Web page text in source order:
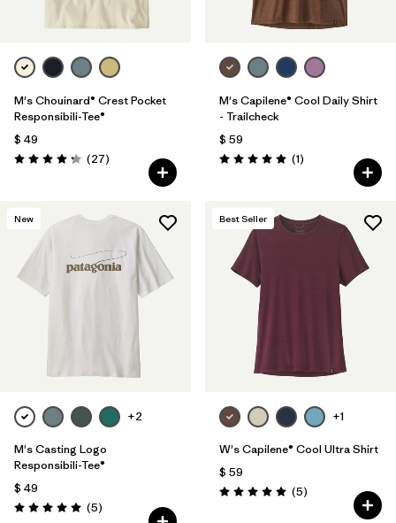
M's Chouinard® Crest Pocket
Responsibili-Tee®
$ 49
Valoración: 4.2 / 5
(27Comentarios
)
M's Capilene® Cool Daily Shirt
- Trailcheck
$ 59
Valoración: 5.0 / 5
(1Comentarios
)
New
+2
M's Casting Logo
Responsibili-Tee®
$ 49
Valoración: 5.0 / 5
(5Comentarios
)
Best Seller
+1
W's Capilene® Cool Ultra Shirt
$ 59
Valoración: 5.0 / 5
(5Comentarios
)